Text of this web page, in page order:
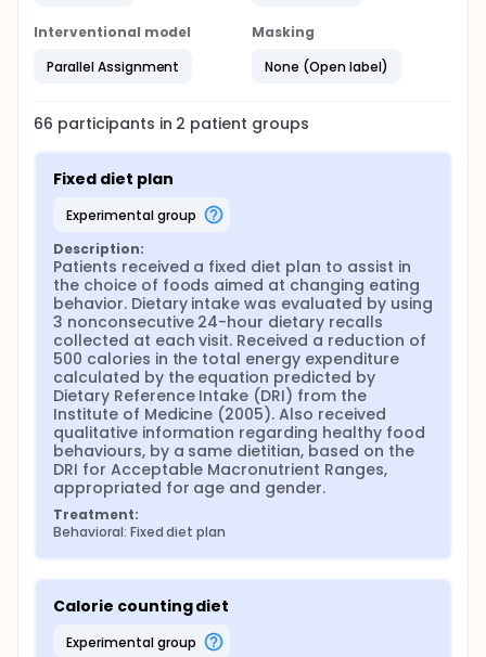
Interventional model
Parallel Assignment
Masking
None (Open label)
66 participants in 2 patient groups
Fixed diet plan
experimental group
Description:
Patients received a fixed diet plan to assist in
the choice of foods aimed at changing eating
behavior. Dietary intake was evaluated by using
3 nonconsecutive 24-hour dietary recalls
collected at each visit. Received a reduction of
500 calories in the total energy expenditure
calculated by the equation predicted by
Dietary Reference Intake (DRI) from the
Institute of Medicine (2005). Also received
qualitative information regarding healthy food
behaviours, by a same dietitian, based on the
DRI for Acceptable Macronutrient Ranges,
appropriated for age and gender.
Treatment:
Behavioral: Fixed diet plan
Calorie counting diet
experimental group